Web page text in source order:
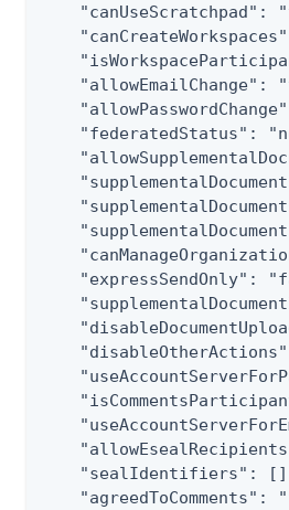
"canUseScratchpad":
"allowEmailChange":
"federatedStatus":
"expressSendOnly":
"sealIdentifiers":
"agreedToComments":